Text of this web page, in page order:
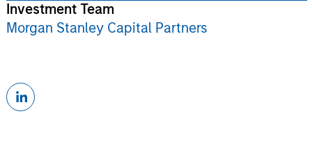
Investment Team
Morgan Stanley Capital Partners